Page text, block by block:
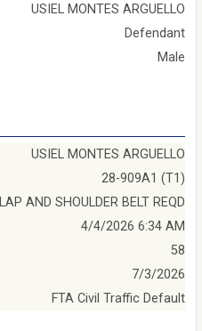
USIEL MONTES ARGUELLO
Defendant
Male
USIEL MONTES ARGUELLO
28-909A1 (T1)
LAP AND SHOULDER BELT REQD
4/4/2026 6:34 AM
58
7/3/2026
FTA Civil Traffic Default